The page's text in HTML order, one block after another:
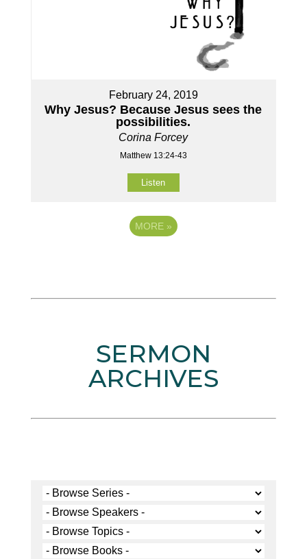
February 24, 2019
Why Jesus? Because Jesus sees the
possibilities.
Corina Forcey
Matthew 13:24-43
Listen
MORE »
SERMON
ARCHIVES